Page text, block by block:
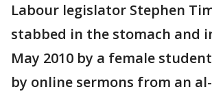
Labour legislator Stephen
stabbed in the stomach and
May 2010 by a female
by online sermons from an